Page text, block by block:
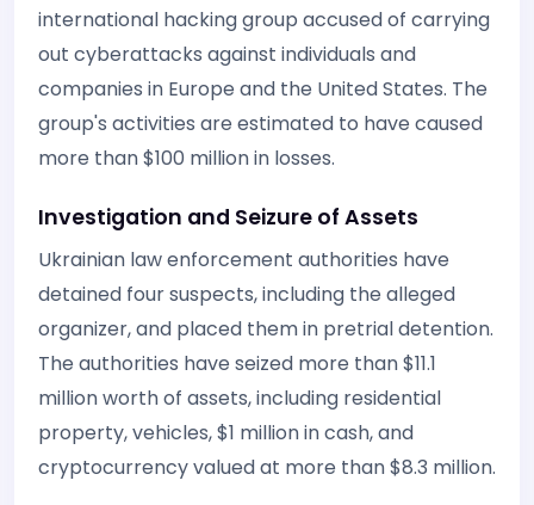
international hacking group accused of carrying
out cyberattacks against individuals and
companies in Europe and the United States. The
group's activities are estimated to have caused
more than $100 million in losses.
Investigation and Seizure of Assets
Ukrainian law enforcement authorities have
detained four suspects, including the alleged
organizer, and placed them in pretrial detention.
The authorities have seized more than $11.1
million worth of assets, including residential
property, vehicles, $1 million in cash, and
cryptocurrency valued at more than $8.3 million.